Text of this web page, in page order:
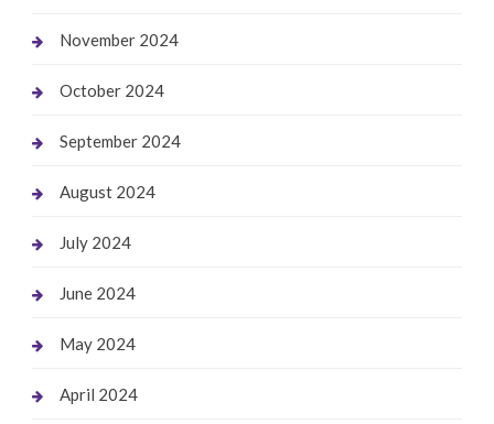
November 2024
October 2024
September 2024
August 2024
July 2024
June 2024
May 2024
April 2024